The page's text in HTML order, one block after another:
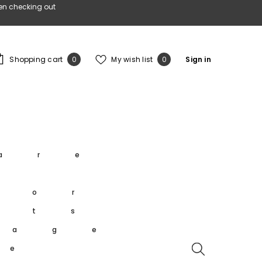
checking out
Shopping cart 00
My wish list 0Wish
Sign in